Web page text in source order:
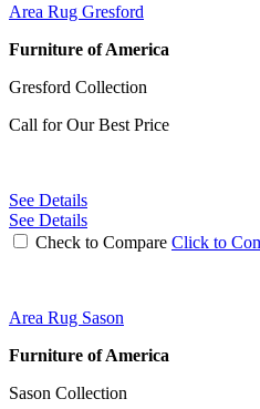
Area Rug Gresford
Furniture of America
Gresford Collection
Call for Our Best Price
See Details
See Details
Check to Compare Click to
Area Rug Sason
Furniture of America
Sason Collection